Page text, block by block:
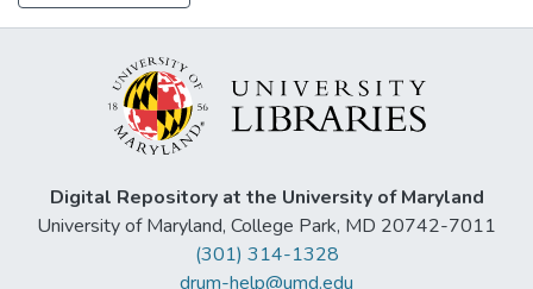
Digital Repository at the University of Maryland
University of Maryland, College Park, MD 20742-7011
(301) 314-1328
drum-help@umd.edu